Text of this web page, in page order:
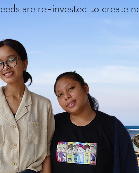
arere-invested to create